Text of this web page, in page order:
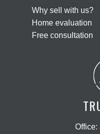
Why sell with us?
Home evaluation
Free consultation
Office: